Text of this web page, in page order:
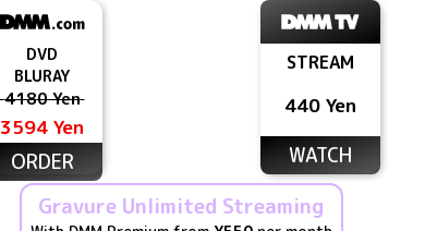
DVD
BLURAY
4180 Yen
3594 Yen
ORDER
STREAM
440 Yen
WATCH
Gravure Unlimited Streaming